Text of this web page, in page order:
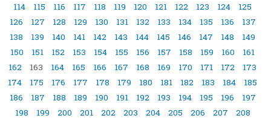
114
115 116 117 118 119 120 121 122 123 124
125
126
127 128 129 130 131 132 133 134 135 136
137
138
139 140 141 142 143 144 145 146 147 148
149
150
151 152 153 154 155 156 157 158 159 160
161
162
163 164 165 166 167 168 169 170 171 172
173
174
175 176 177 178 179 180 181 182 183 184
185
186
187 188 189 190 191 192 193 194 195 196
197
198
199 200 201 202 203 204 205 206 207
208